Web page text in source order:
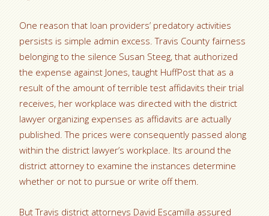
One reason that loan providers’ predatory activities
persists is simple admin excess. Travis County fairness
belonging to the silence Susan Steeg, that authorized
the expense against Jones, taught HuffPost that as a
result of the amount of terrible test affidavits their trial
receives, her workplace was directed with the district
lawyer organizing expenses as affidavits are actually
published. The prices were consequently passed along
within the district lawyer’s workplace. Its around the
district attorney to examine the instances determine
whether or not to pursue or write off them.
But Travis district attorneys David Escamilla assured